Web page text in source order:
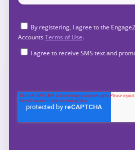
By registering, I agree to the
Accounts Terms of Use.
I agree to receive SMS text and